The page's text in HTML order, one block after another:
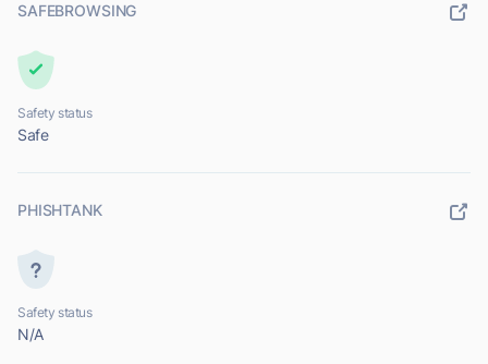
SAFEBROWSING
Safety status
Safe
PHISHTANK
Safety status
N/A